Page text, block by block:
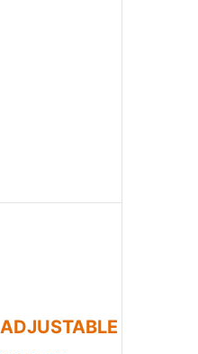
ADJUSTABLE